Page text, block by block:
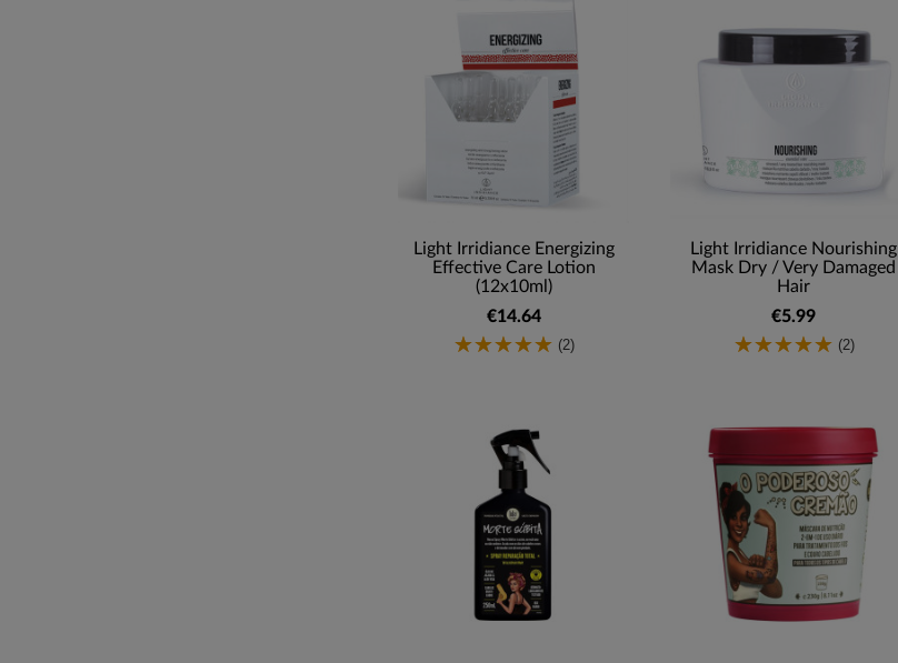
Light Irridiance Energizing
Effective Care Lotion
(12x10ml)
€14.64
(2)
Light Irridiance Nourishing
Mask Dry / Very Damaged
Hair
€5.99
(2)